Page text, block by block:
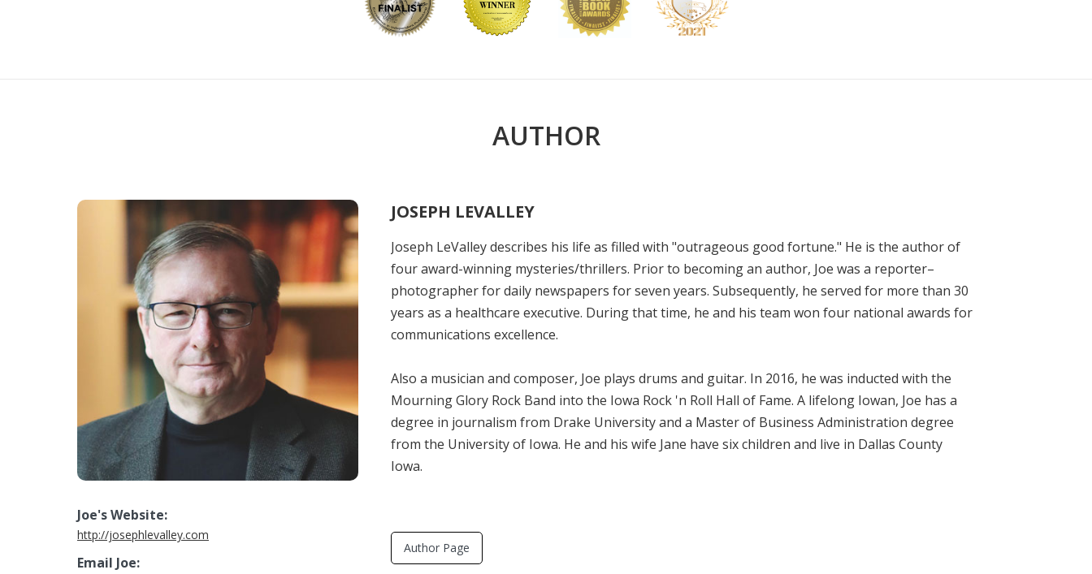
AUTHOR
Joe's Website:
http://josephlevalley.com
Email Joe:
JOSEPH LEVALLEY
Joseph LeValley describes his life as filled with "outrageous good fortune." He is the author of
four award-winning mysteries/thrillers. Prior to becoming an author, Joe was a reporter–
photographer for daily newspapers for seven years. Subsequently, he served for more than 30
years as a healthcare executive. During that time, he and his team won four national awards for
communications excellence.
Also a musician and composer, Joe plays drums and guitar. In 2016, he was inducted with the
Mourning Glory Rock Band into the Iowa Rock 'n Roll Hall of Fame. A lifelong Iowan, Joe has a
degree in journalism from Drake University and a Master of Business Administration degree
from the University of Iowa. He and his wife Jane have six children and live in Dallas County
Iowa.
Author Page